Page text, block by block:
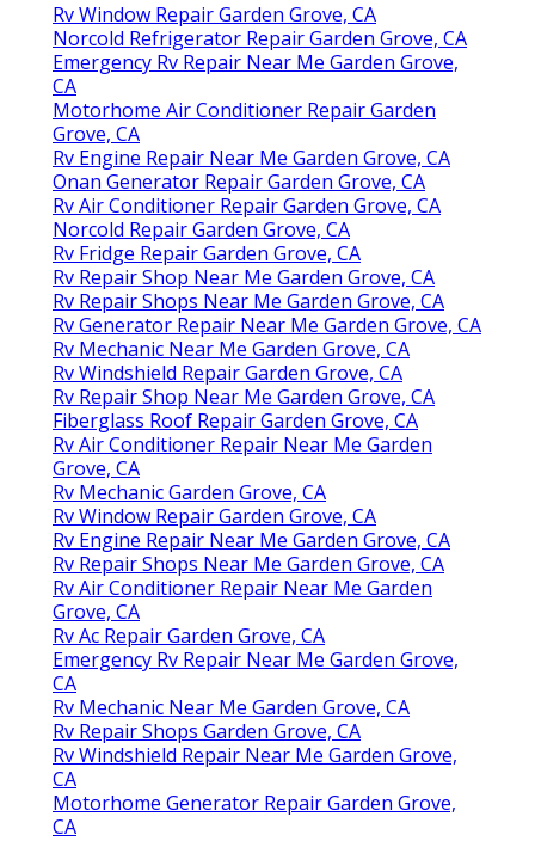
Rv Window Repair Garden Grove, CA
Norcold Refrigerator Repair Garden Grove, CA
Emergency Rv Repair Near Me Garden Grove,
CA
Motorhome Air Conditioner Repair Garden
Grove, CA
Rv Engine Repair Near Me Garden Grove, CA
Onan Generator Repair Garden Grove, CA
Rv Air Conditioner Repair Garden Grove, CA
Norcold Repair Garden Grove, CA
Rv Fridge Repair Garden Grove, CA
Rv Repair Shop Near Me Garden Grove, CA
Rv Repair Shops Near Me Garden Grove, CA
Rv Generator Repair Near Me Garden Grove, CA
Rv Mechanic Near Me Garden Grove, CA
Rv Windshield Repair Garden Grove, CA
Rv Repair Shop Near Me Garden Grove, CA
Fiberglass Roof Repair Garden Grove, CA
Rv Air Conditioner Repair Near Me Garden
Grove, CA
Rv Mechanic Garden Grove, CA
Rv Window Repair Garden Grove, CA
Rv Engine Repair Near Me Garden Grove, CA
Rv Repair Shops Near Me Garden Grove, CA
Rv Air Conditioner Repair Near Me Garden
Grove, CA
Rv Ac Repair Garden Grove, CA
Emergency Rv Repair Near Me Garden Grove,
CA
Rv Mechanic Near Me Garden Grove, CA
Rv Repair Shops Garden Grove, CA
Rv Windshield Repair Near Me Garden Grove,
CA
Motorhome Generator Repair Garden Grove,
CA